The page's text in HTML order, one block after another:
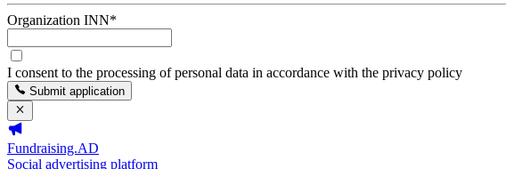
Organization INN*
I consent to the processing of personal data in accordance with the privacy policy
Submit application
Fundraising.AD
Social advertising platform